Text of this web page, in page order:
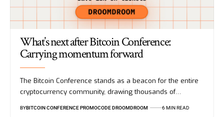
What’s next after Bitcoin Conference:
Carrying momentum forward
The Bitcoin Conference stands as a beacon for the entire
cryptocurrency community, drawing thousands of…
BYBITCOIN CONFERENCE PROMOCODE DROOMDROOM 6 MIN READ